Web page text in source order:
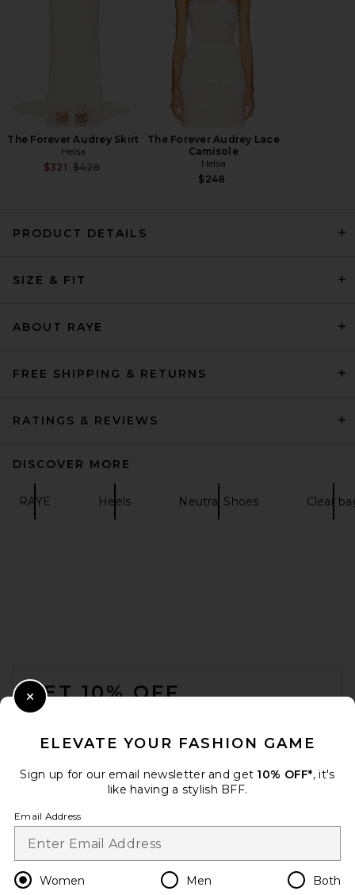
The Forever Audrey Skirt
Helsa
$321 Previous price:
$428
The Forever Audrey Lace
Camisole
Helsa
$248
PRODUCT DETAILS
SIZE & FIT
ABOUT RAYE
FREE SHIPPING & RETURNS
RATINGS & REVIEWS
DISCOVER MORE
RAYE Heels Neutral Shoes Clear
GET 10% OFF
Change Country Regions
en USD
ELEVATE YOUR FASHION GAME
Sign up for our email newsletter and get 10% OFF*, it's
like having a stylish BFF.
Email Address
Women Men Both
Close Modal